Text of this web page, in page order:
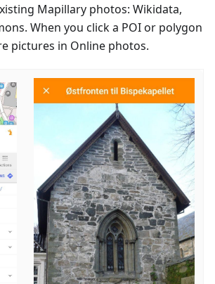
Mapillary photos: Wikidata,
When you click a POI or polygon
pictures in Online photos.